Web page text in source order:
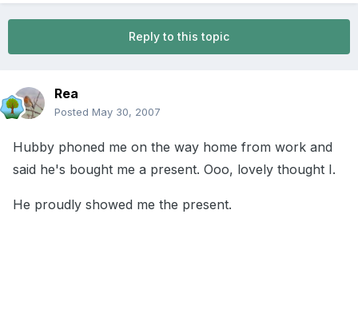
Reply to this topic
Rea
Posted May 30, 2007
Hubby phoned me on the way home from work and
said he's bought me a present. Ooo, lovely thought I.
He proudly showed me the present.